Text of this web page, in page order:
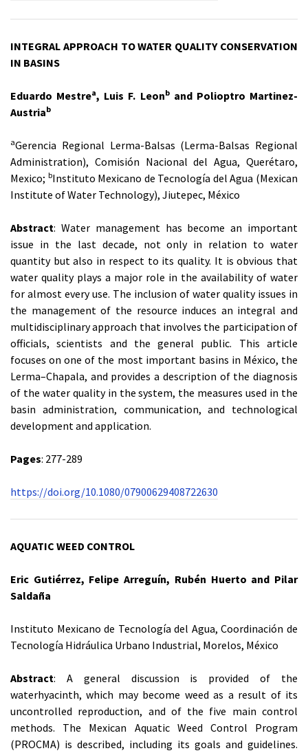
INTEGRAL APPROACH TO WATER QUALITY CONSERVATION
IN BASINS
Eduardo Mestrea, Luis F. Leonband Polioptro Martinez-
Austriab
aGerencia Regional Lerma-Balsas (Lerma-Balsas Regional
Administration), Comisión Nacional del Agua, Querétaro,
Mexico; bInstituto Mexicano de Tecnología del Agua (Mexican
Institute of Water Technology), Jiutepec, México
Abstract: Water management has become an important
issue in the last decade, not only in relation to water
quantity but also in respect to its quality. It is obvious that
water quality plays a major role in the availability of water
for almost every use. The inclusion of water quality issues in
the management of the resource induces an integral and
multidisciplinary approach that involves the participation of
officials, scientists and the general public. This article
focuses on one of the most important basins in México, the
Lerma–Chapala, and provides a description of the diagnosis
of the water quality in the system, the measures used in the
basin administration, communication, and technological
development and application.
Pages: 277-289
https://doi.org/10.1080/07900629408722630
AQUATIC WEED CONTROL
Eric Gutiérrez, Felipe Arreguín, Rubén Huerto and Pilar
Saldaña
Instituto Mexicano de Tecnología del Agua, Coordinación de
Tecnología Hidráulica Urbano Industrial, Morelos, México
Abstract: A general discussion is provided of the
waterhyacinth, which may become weed as a result of its
uncontrolled reproduction, and of the five main control
methods. The Mexican Aquatic Weed Control Program
(PROCMA) is described, including its goals and guidelines.